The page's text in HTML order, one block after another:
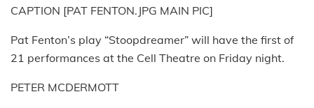
CAPTION [PAT FENTON.JPG MAIN PIC]
Pat Fenton’s play “Stoopdreamer” will have the first of
21 performances at the Cell Theatre on Friday night.
PETER MCDERMOTT